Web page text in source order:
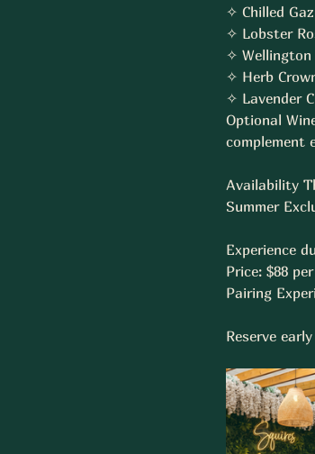
✧ Chilled
✧ Lobster
✧ Wellington
✧ Herb
✧ Lavender
Optional
complement
Availability
Summer
Experience
Price: $88
Pairing
Reserve